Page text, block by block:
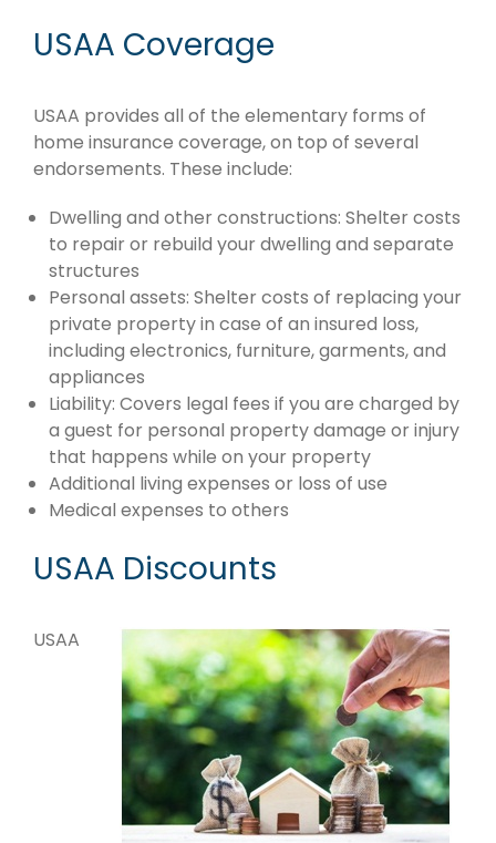
USAA Coverage
USAA provides all of the elementary forms of
home insurance coverage, on top of several
endorsements. These include:
Dwelling and other constructions: Shelter costs
to repair or rebuild your dwelling and separate
structures
Personal assets: Shelter costs of replacing your
private property in case of an insured loss,
including electronics, furniture, garments, and
appliances
Liability: Covers legal fees if you are charged by
a guest for personal property damage or injury
that happens while on your property
Additional living expenses or loss of use
Medical expenses to others
USAA Discounts
USAA